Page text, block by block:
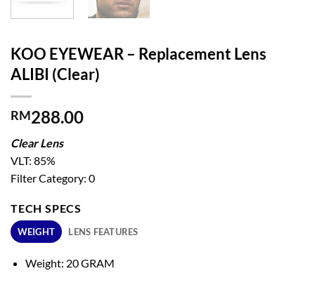
KOO EYEWEAR – Replacement Lens
ALIBI (Clear)
RM288.00
Clear Lens
VLT: 85%
Filter Category: 0
TECH SPECS
WEIGHT LENS FEATURES
Weight: 20 GRAM